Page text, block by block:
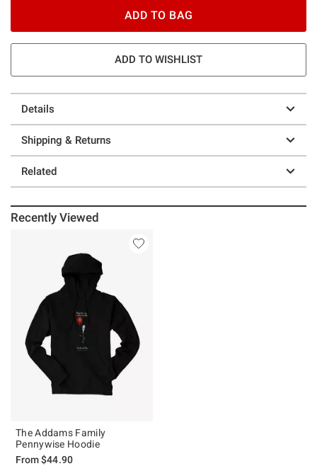
ADD TO BAG
ADD TO WISHLIST
Details
Shipping & Returns
Related
Recently Viewed
The Addams Family
Pennywise Hoodie
From$44.90